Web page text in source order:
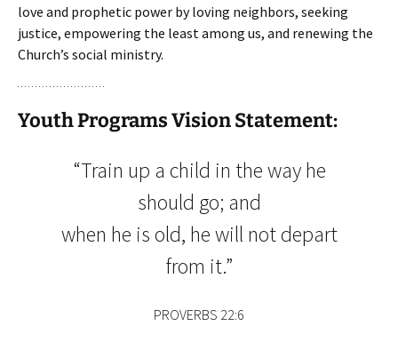
love and prophetic power by loving neighbors, seeking
justice, empowering the least among us, and renewing the
Church’s social ministry.
Youth Programs Vision Statement:
“Train up a child in the way he
should go; and
when he is old, he will not depart
from it.”
PROVERBS 22:6